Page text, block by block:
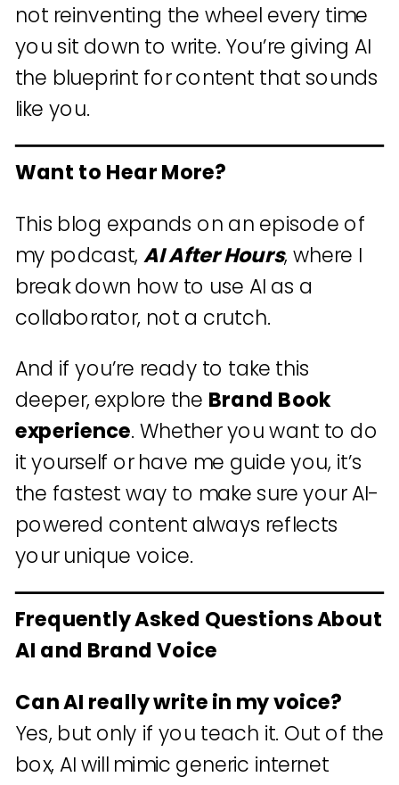
not reinventing the wheel every time
you sit down to write. You’re giving AI
the blueprint for content that sounds
like you.
Want to Hear More?
This blog expands on an episode of
my podcast, AI After Hours, where I
break down how to use AI as a
collaborator, not a crutch.
And if you’re ready to take this
deeper, explore the Brand Book
experience. Whether you want to do
it yourself or have me guide you, it’s
the fastest way to make sure your AI-
powered content always reflects
your unique voice.
Frequently Asked Questions About
AI and Brand Voice
Can AI really write in my voice?
Yes, but only if you teach it. Out of the
box, AI will mimic generic internet